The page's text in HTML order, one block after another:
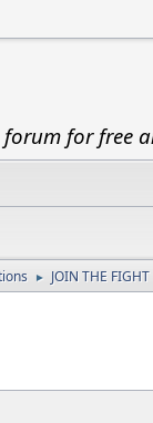
forum for free
► JOIN THE FIGHT